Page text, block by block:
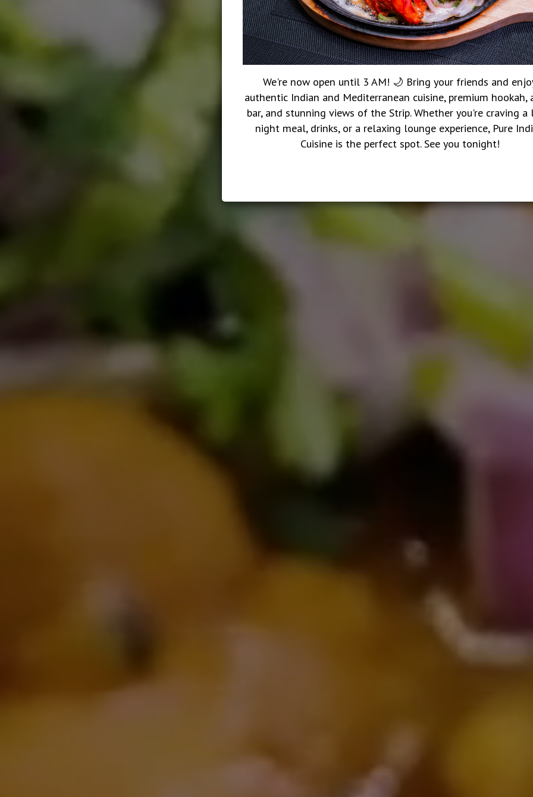
We're now open until 3 AM! 🌙 Bring your friends and
authentic Indian and Mediterranean cuisine, premium
bar, and stunning views of the Strip. Whether you're craving a
night meal, drinks, or a relaxing lounge experience, Pure
Cuisine is the perfect spot. See you tonight!